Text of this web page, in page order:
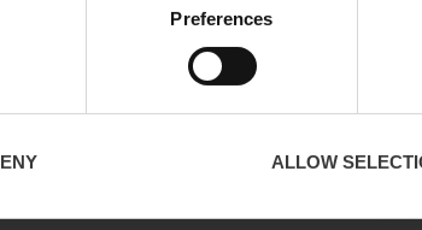
Preferences
ALLOW
Cables
Calculator